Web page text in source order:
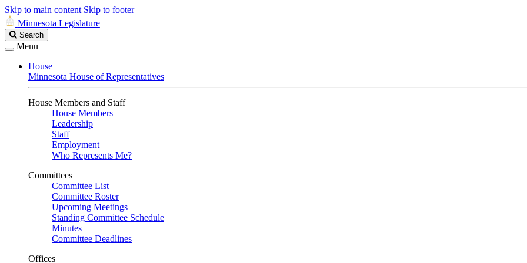
Skip to main content Skip to footer
Minnesota Legislature
Search
Legislature
Search
Menu
House
Minnesota House of Representatives
House Members and Staff
House Members
Leadership
Staff
Employment
Who Represents Me?
Committees
Committee List
Committee Roster
Upcoming Meetings
Standing Committee Schedule
Minutes
Committee Deadlines
Offices